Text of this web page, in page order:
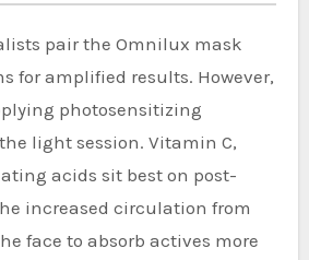
pair the Omnilux mask
for amplified results. However,
photosensitizing
light session. Vitamin C,
acids sit best on post-
increased circulation from
face to absorb actives more